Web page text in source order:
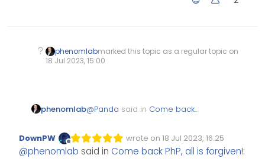
phenomlabmarked this topic as a regular topic on
18 Jul 2023, 15:00
phenomlab@Panda said in Come back
Its 2023 but lots of
Offline
DownPW wrote on 18 Jul 2023, 16:25
Edited Invalid Date
last edited by
@phenomlab said in Come back PhP, all is forgiven!: